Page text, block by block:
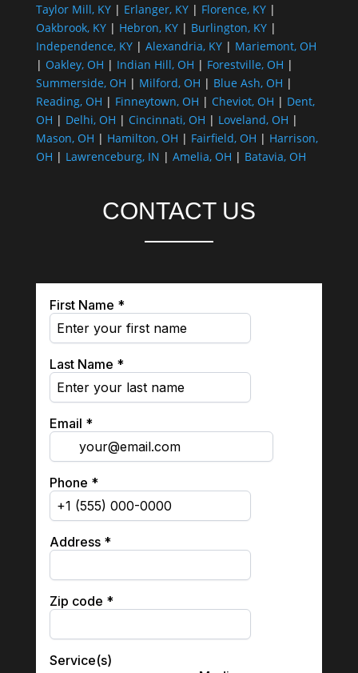
Taylor Mill, KY| Erlanger, KY| Florence, KY|
Oakbrook, KY| Hebron, KY| Burlington, KY|
Independence, KY| Alexandria, KY| Mariemont, OH
| Oakley, OH | Indian Hill, OH | Forestville, OH |
Summerside, OH | Milford, OH | Blue Ash, OH |
Reading, OH | Finneytown, OH | Cheviot, OH | Dent,
OH | Delhi, OH | Cincinnati, OH | Loveland, OH |
Mason, OH | Hamilton, OH | Fairfield, OH | Harrison,
OH | Lawrenceburg, IN | Amelia, OH | Batavia, OH
CONTACT US